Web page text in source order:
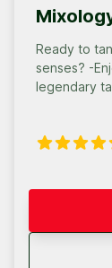
Ready to
senses? -Enjoy a private tasting of Cabo's most
legendary
diverse
setting. -